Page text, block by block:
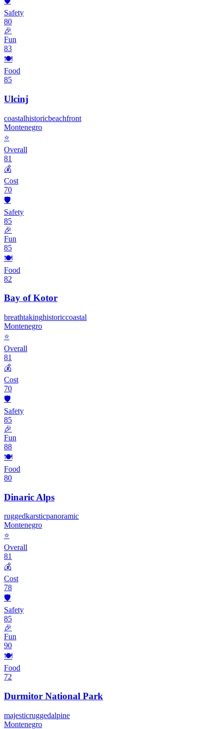
Safety
80
🎉
Fun
83
🍽️
Food
85
Ulcinj
coastalhistoricbeachfront
Montenegro
⭐
Overall
81
💰
Cost
70
🛡️
Safety
85
🎉
Fun
85
🍽️
Food
82
Bay of Kotor
breathtakinghistoriccoastal
Montenegro
⭐
Overall
81
💰
Cost
70
🛡️
Safety
85
🎉
Fun
88
🍽️
Food
80
Dinaric Alps
ruggedkarsticpanoramic
Montenegro
⭐
Overall
81
💰
Cost
78
🛡️
Safety
85
🎉
Fun
90
🍽️
Food
72
Durmitor National Park
majesticruggedalpine
Montenegro